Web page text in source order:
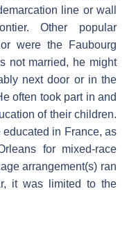
line or wall
Other popular
were the Faubourg
not married, he might
next door or in the
often took part in and
of their children.
in France, as
for mixed-race
arrangement(s) ran
it was limited to the